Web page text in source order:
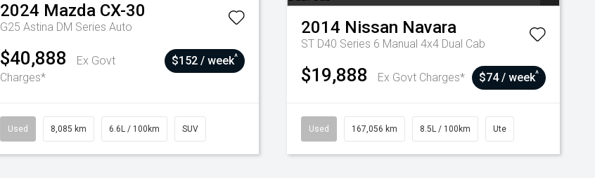
2024 Mazda CX-30
G25 Astina DM Series Auto
$40,888
Ex Govt
Charges*
$152 / week^
Used 8,085 km 6.6L / 100km SUV
2014 Nissan Navara
ST D40 Series 6 Manual 4x4 Dual Cab
$19,888 Ex Govt Charges* $74 / week^
Used 167,056 km 8.5L / 100km Ute